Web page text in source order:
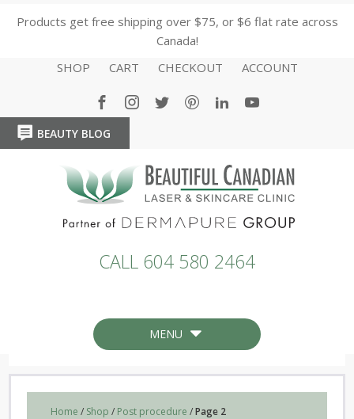
Products get free shipping over $75, or $6 flat rate across
Canada!
SHOP
CART CHECKOUT ACCOUNT
BEAUTY BLOG
CALL 604 580 2464
MENU
Home / Shop / Post procedure /Page 2